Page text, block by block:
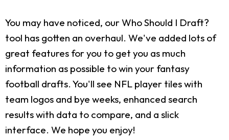
You may have noticed, our Who Should I Draft?
tool has gotten an overhaul. We've added lots of
great features for you to get you as much
information as possible to win your fantasy
football drafts. You'll see NFL player tiles with
team logos and bye weeks, enhanced search
results with data to compare, and a slick
interface. We hope you enjoy!